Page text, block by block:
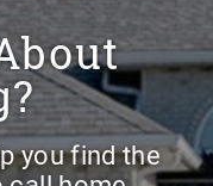
you find the